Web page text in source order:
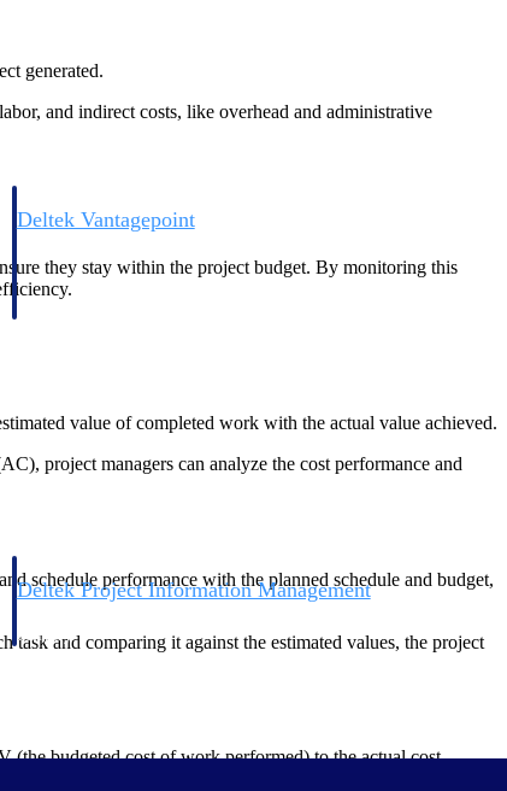
Deltek Vantagepoint
Deltek Project Information Management
delivery.
generated.
and indirect costs, like overhead and administrative
they stay within the project budget. By monitoring this
value of completed work with the actual value achieved.
project managers can analyze the cost performance and
schedule performance with the planned schedule and budget,
task and comparing it against the estimated values, the project
(the budgeted cost of work performed) to the actual cost.